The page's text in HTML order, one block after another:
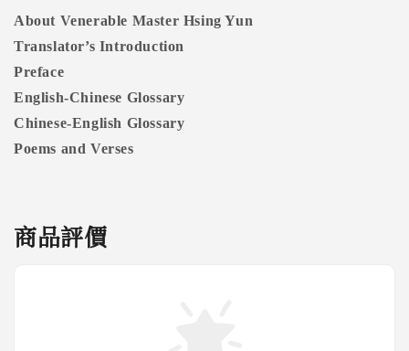
About Venerable Master Hsing Yun
Translator’s Introduction
Preface
English-Chinese Glossary
Chinese-English Glossary
Poems and Verses
商品評價